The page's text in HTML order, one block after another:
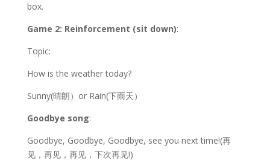
box.
Game 2: Reinforcement (sit down):
Topic:
How is the weather today?
Sunny(晴朗）or Rain(下雨天）
Goodbye song:
Goodbye, Goodbye, Goodbye, see you next time!(再
见，再见，再见，下次再见!)